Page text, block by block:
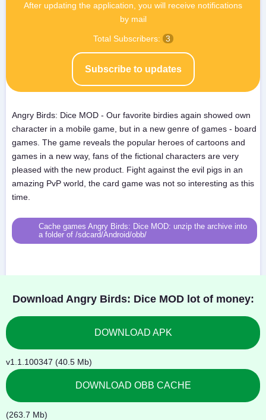
After updating the application, you will receive notifications
by mail
Subscribe to updates
Total Subscribers: 3
Angry Birds: Dice MOD - Our favorite birdies again showed own
character in a mobile game, but in a new genre of games - board
games. The game reveals the popular heroes of cartoons and
games in a new way, fans of the fictional characters are very
pleased with the new product. Fight against the evil pigs in an
amazing PvP world, the card game was not so interesting as this
time.
Cache games Angry Birds: Dice MOD: unzip the archive into
a folder of /sdcard/Android/obb/
Download Angry Birds: Dice MOD lot of money:
DOWNLOAD APK
v1.1.100347 (40.5 Mb)
DOWNLOAD OBB CACHE
(263.7 Mb)